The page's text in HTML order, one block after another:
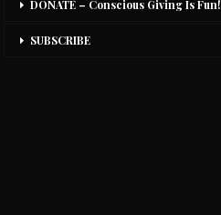
DONATE – Conscious Giving Is Fun!
SUBSCRIBE